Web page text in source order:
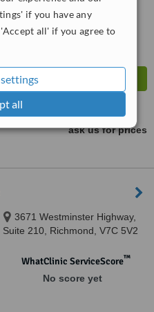
if you have any
all' if you agree to
all
ask us for prices
3671 Westminster Highway,
Suite 210, Richmond, V7C 5V2
WhatClinic ServiceScore™
No score yet